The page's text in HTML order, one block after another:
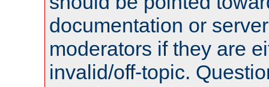
documentation or
moderators if they are
invalid/off-topic.